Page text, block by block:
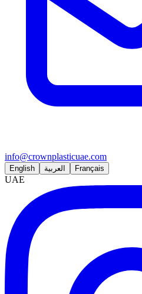
info@crownplasticuae.com
English العربية Français
UAE